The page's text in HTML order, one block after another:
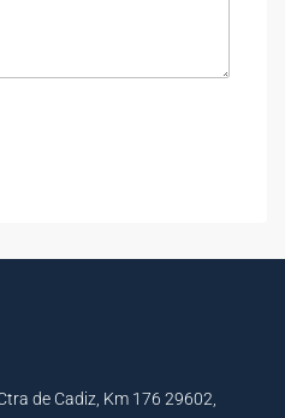
de Cadiz, Km 176 29602,